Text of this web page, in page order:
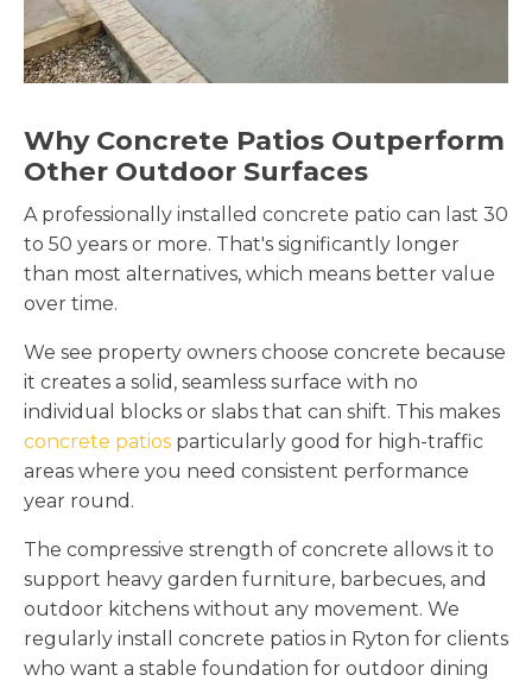
Why Concrete Patios Outperform
Other Outdoor Surfaces
A professionally installed concrete patio can last 30
to 50 years or more. That's significantly longer
than most alternatives, which means better value
over time.
We see property owners choose concrete because
it creates a solid, seamless surface with no
individual blocks or slabs that can shift. This makes
concrete patios particularly good for high-traffic
areas where you need consistent performance
year round.
The compressive strength of concrete allows it to
support heavy garden furniture, barbecues, and
outdoor kitchens without any movement. We
regularly install concrete patios in Ryton for clients
who want a stable foundation for outdoor dining